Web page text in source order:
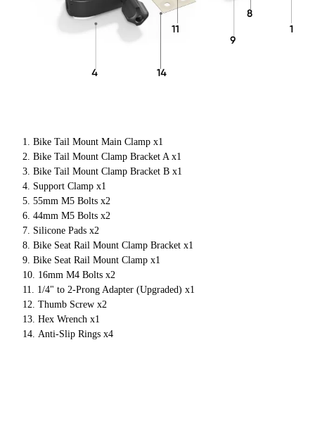
Bike Tail Mount Main Clamp x1
Bike Tail Mount Clamp Bracket A x1
Bike Tail Mount Clamp Bracket B x1
Support Clamp x1
55mm M5 Bolts x2
44mm M5 Bolts x2
Silicone Pads x2
Bike Seat Rail Mount Clamp Bracket x1
Bike Seat Rail Mount Clamp x1
16mm M4 Bolts x2
1/4" to 2-Prong Adapter (Upgraded) x1
Thumb Screw x2
Hex Wrench x1
Anti-Slip Rings x4